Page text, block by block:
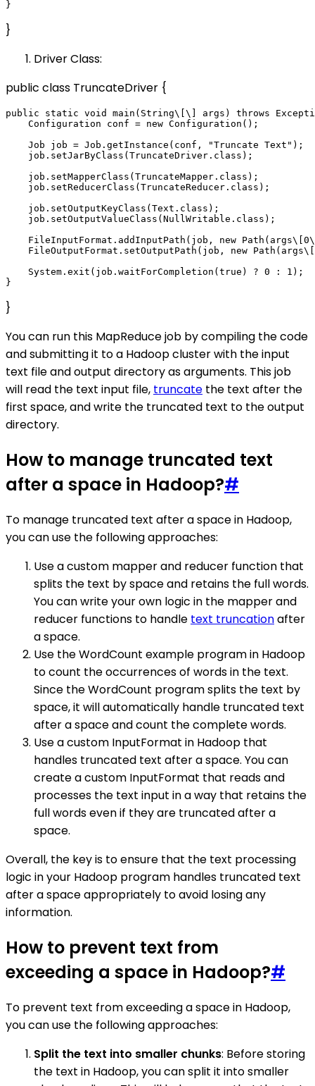
}
Driver Class:
public class TruncateDriver {
public static void main(String\[\] args) throws
    Configuration conf = new Configuration();
    Job job = Job.getInstance(conf, "Truncate Text");
    job.setJarByClass(TruncateDriver.class);
    job.setMapperClass(TruncateMapper.class);
    job.setReducerClass(TruncateReducer.class);
    job.setOutputKeyClass(Text.class);
    job.setOutputValueClass(NullWritable.class);
FileInputFormat.addInputPath(job, new
FileOutputFormat.setOutputPath(job, new
    System.exit(job.waitForCompletion(true) ? 0 : 1);
}
You can run this MapReduce job by compiling the code
and submitting it to a Hadoop cluster with the input
text file and output directory as arguments. This job
will read the text input file, truncate the text after the
first space, and write the truncated text to the output
directory.
How to manage truncated text
after a space in Hadoop?#
To manage truncated text after a space in Hadoop,
you can use the following approaches:
Use a custom mapper and reducer function that
splits the text by space and retains the full words.
You can write your own logic in the mapper and
reducer functions to handle text truncationafter
a space.
Use the WordCount example program in Hadoop
to count the occurrences of words in the text.
Since the WordCount program splits the text by
space, it will automatically handle truncated text
after a space and count the complete words.
Use a custom InputFormat in Hadoop that
handles truncated text after a space. You can
create a custom InputFormat that reads and
processes the text input in a way that retains the
full words even if they are truncated after a
space.
Overall, the key is to ensure that the text processing
logic in your Hadoop program handles truncated text
after a space appropriately to avoid losing any
information.
How to prevent text from
exceeding a space in Hadoop?#
To prevent text from exceeding a space in Hadoop,
you can use the following approaches:
Split the text into smaller chunks: Before storing
the text in Hadoop, you can split it into smaller